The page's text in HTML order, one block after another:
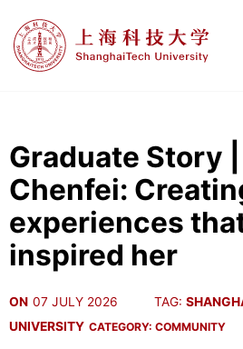
Graduate Story
Chenfei:
experiences
inspired her
ON 07 JULY 2026 TAG:
UNIVERSITY CATEGORY: COMMUNITY